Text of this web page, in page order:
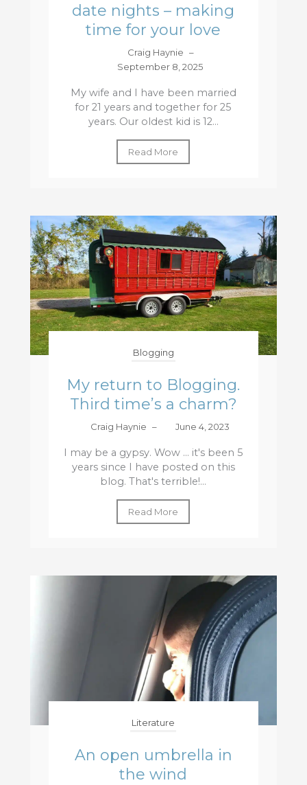
date nights – making
time for your love
Craig Haynie –
September 8, 2025
My wife and I have been married
for 21 years and together for 25
years. Our oldest kid is 12...
Read More
Blogging
My return to Blogging.
Third time’s a charm?
Craig Haynie – June 4, 2023
I may be a gypsy. Wow ... it's been 5
years since I have posted on this
blog. That's terrible!...
Read More
Literature
An open umbrella in
the wind